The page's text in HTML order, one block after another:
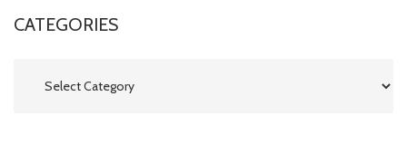
CATEGORIES